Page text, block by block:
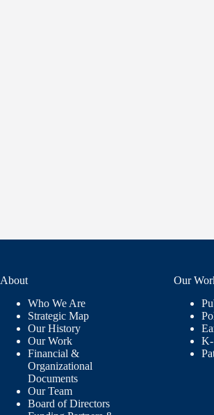
About
Who We Are
Strategic Map
Our History
Our Work
Financial &
Organizational
Documents
Our Team
Board of Directors
Our
K-